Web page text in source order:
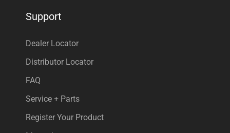
Support
Dealer Locator
Distributor Locator
FAQ
Service + Parts
Register Your Product